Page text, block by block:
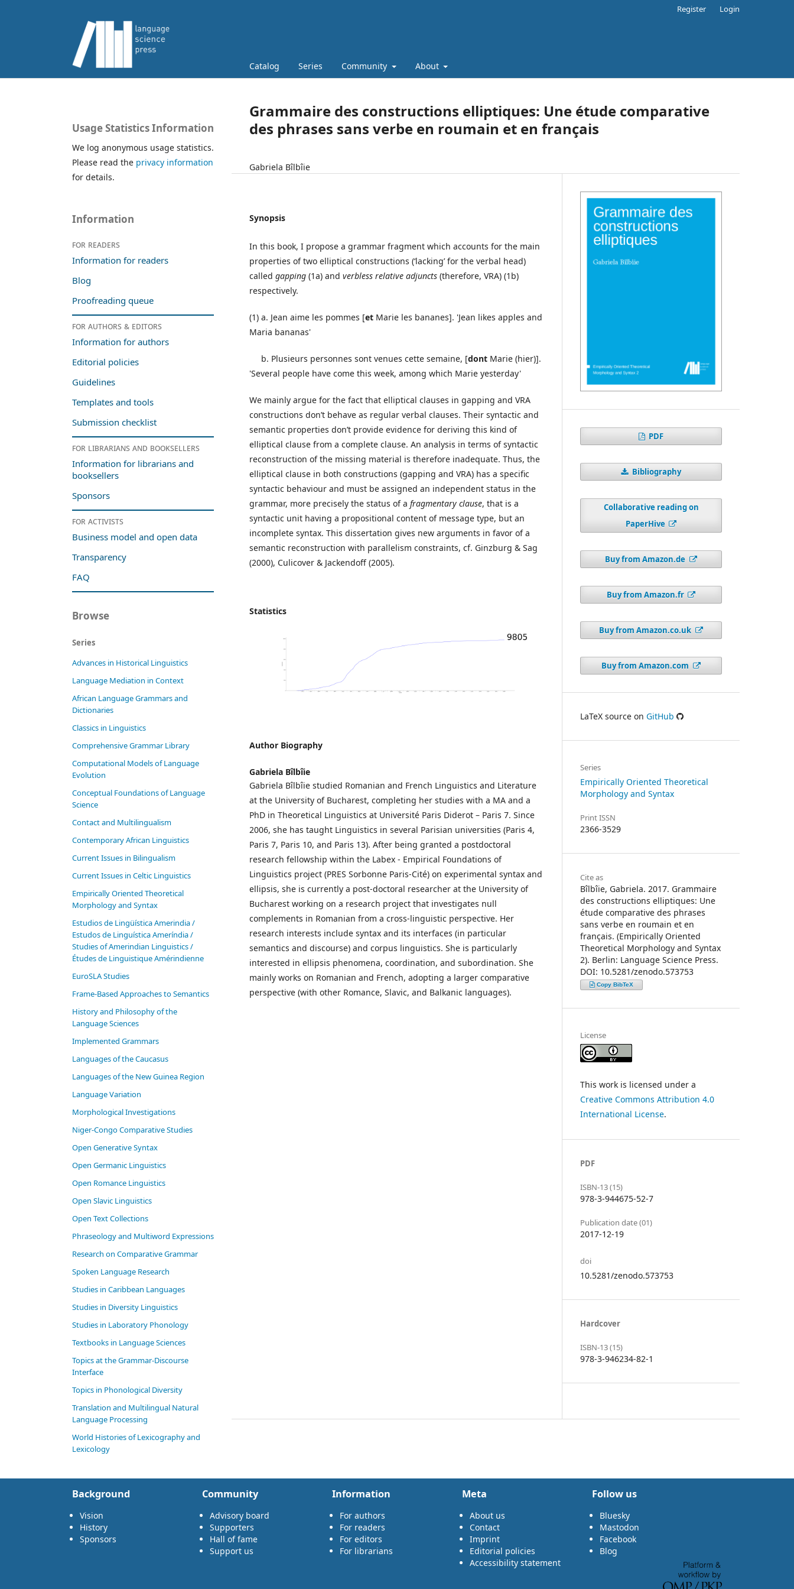
Catalog Series Community About
Register Login
Grammaire des constructions elliptiques: Une étude comparative
des phrases sans verbe en roumain et en français
Gabriela Bîlbîie
Synopsis
In this book, I propose a grammar fragment which accounts for the main
properties of two elliptical constructions (‘lacking’ for the verbal head)
called gapping (1a) and verbless relative adjuncts (therefore, VRA) (1b)
respectively.
(1) a. Jean aime les pommes [et Marie les bananes]. 'Jean likes apples and
Maria bananas'
b. Plusieurs personnes sont venues cette semaine, [dont Marie (hier)].
'Several people have come this week, among which Marie yesterday'
We mainly argue for the fact that elliptical clauses in gapping and VRA
constructions don’t behave as regular verbal clauses. Their syntactic and
semantic properties don’t provide evidence for deriving this kind of
elliptical clause from a complete clause. An analysis in terms of syntactic
reconstruction of the missing material is therefore inadequate. Thus, the
elliptical clause in both constructions (gapping and VRA) has a specific
syntactic behaviour and must be assigned an independent status in the
grammar, more precisely the status of a fragmentary clause, that is a
syntactic unit having a propositional content of message type, but an
incomplete syntax. This dissertation gives new arguments in favor of a
semantic reconstruction with parallelism constraints, cf. Ginzburg & Sag
(2000), Culicover & Jackendoff (2005).
Statistics
Author Biography
Gabriela Bîlbîie
Gabriela Bîlbîie studied Romanian and French Linguistics and Literature
at the University of Bucharest, completing her studies with a MA and a
PhD in Theoretical Linguistics at Université Paris Diderot – Paris 7. Since
2006, she has taught Linguistics in several Parisian universities (Paris 4,
Paris 7, Paris 10, and Paris 13). After being granted a postdoctoral
research fellowship within the Labex - Empirical Foundations of
Linguistics project (PRES Sorbonne Paris-Cité) on experimental syntax and
ellipsis, she is currently a post-doctoral researcher at the University of
Bucharest working on a research project that investigates null
complements in Romanian from a cross-linguistic perspective. Her
research interests include syntax and its interfaces (in particular
semantics and discourse) and corpus linguistics. She is particularly
interested in ellipsis phenomena, coordination, and subordination. She
mainly works on Romanian and French, adopting a larger comparative
perspective (with other Romance, Slavic, and Balkanic languages).
PDF
Bibliography
Collaborative reading on
PaperHive
Buy from Amazon.de
Buy from Amazon.fr
Buy from Amazon.co.uk
Buy from Amazon.com
LaTeX source on GitHub
Series
Empirically Oriented Theoretical
Morphology and Syntax
Print ISSN
2366-3529
Cite as
Bîlbîie, Gabriela. 2017. Grammaire
des constructions elliptiques: Une
étude comparative des phrases
sans verbe en roumain et en
français. (Empirically Oriented
Theoretical Morphology and Syntax
2). Berlin: Language Science Press.
DOI: 10.5281/zenodo.573753
Copy BibTeX
License
This work is licensed under a
Creative Commons Attribution 4.0
International License.
PDF
ISBN-13 (15)
978-3-944675-52-7
Publication date (01)
2017-12-19
doi
10.5281/zenodo.573753
Hardcover
ISBN-13 (15)
978-3-946234-82-1
Usage Statistics Information
We log anonymous usage statistics.
Please read the privacy information
for details.
Information
For readers
Information for readers
Blog
Proofreading queue
For authors & editors
Information for authors
Editorial policies
Guidelines
Templates and tools
Submission checklist
For librarians and booksellers
Information for librarians and
booksellers
Sponsors
For activists
Business model and open data
Transparency
FAQ
Browse
Series
Advances in Historical Linguistics
Language Mediation in Context
African Language Grammars and
Dictionaries
Classics in Linguistics
Comprehensive Grammar Library
Computational Models of Language
Evolution
Conceptual Foundations of Language
Science
Contact and Multilingualism
Contemporary African Linguistics
Current Issues in Bilingualism
Current Issues in Celtic Linguistics
Empirically Oriented Theoretical
Morphology and Syntax
Estudios de Lingüística Amerindia /
Estudos de Linguística Ameríndia /
Studies of Amerindian Linguistics /
Études de Linguistique Amérindienne
EuroSLA Studies
Frame-Based Approaches to Semantics
History and Philosophy of the
Language Sciences
Im­ple­ment­ed Gram­mars
Languages of the Caucasus
Languages of the New Guinea Region
Language Variation
Morphological Investigations
Niger-Congo Comparative Studies
Open Generative Syntax
Open Germanic Linguistics
Open Romance Linguistics
Open Slavic Linguistics
Open Text Collections
Phraseology and Multiword Expressions
Research on Comparative Grammar
Spoken Language Research
Studies in Caribbean Languages
Studies in Diversity Linguistics
Studies in Laboratory Phonology
Textbooks in Language Sciences
Topics at the Grammar-Discourse
Interface
Topics in Phonological Diversity
Translation and Multilingual Natural
Language Processing
World Histories of Lexicography and
Lexicology
Background
Vision
History
Sponsors
Community
Advisory board
Supporters
Hall of fame
Support us
Information
For authors
For readers
For editors
For librarians
Meta
About us
Contact
Imprint
Editorial policies
Accessibility statement
Follow us
Bluesky
Mastodon
Facebook
Blog